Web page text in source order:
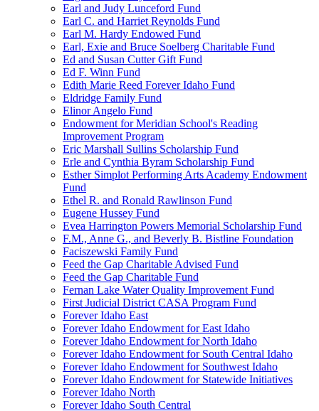
Earl and Judy Lunceford Fund
Earl C. and Harriet Reynolds Fund
Earl M. Hardy Endowed Fund
Earl, Exie and Bruce Soelberg Charitable Fund
Ed and Susan Cutter Gift Fund
Ed F. Winn Fund
Edith Marie Reed Forever Idaho Fund
Eldridge Family Fund
Elinor Angelo Fund
Endowment for Meridian School's Reading
Improvement Program
Eric Marshall Sullins Scholarship Fund
Erle and Cynthia Byram Scholarship Fund
Esther Simplot Performing Arts Academy Endowment
Fund
Ethel R. and Ronald Rawlinson Fund
Eugene Hussey Fund
Evea Harrington Powers Memorial Scholarship Fund
F.M., Anne G., and Beverly B. Bistline Foundation
Faciszewski Family Fund
Feed the Gap Charitable Advised Fund
Feed the Gap Charitable Fund
Fernan Lake Water Quality Improvement Fund
First Judicial District CASA Program Fund
Forever Idaho East
Forever Idaho Endowment for East Idaho
Forever Idaho Endowment for North Idaho
Forever Idaho Endowment for South Central Idaho
Forever Idaho Endowment for Southwest Idaho
Forever Idaho Endowment for Statewide Initiatives
Forever Idaho North
Forever Idaho South Central